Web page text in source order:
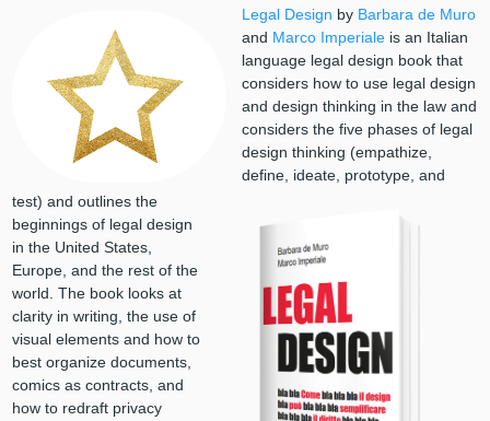
Legal Design by Barbara de Muro
and Marco Imperialeis an Italian
language legal design book that
considers how to use legal design
and design thinking in the law and
considers the five phases of legal
design thinking (empathize,
define, ideate, prototype, and
test) and outlines the
beginnings of legal design
in the United States,
Europe, and the rest of the
world. The book looks at
clarity in writing, the use of
visual elements and how to
best organize documents,
comics as contracts, and
how to redraft privacy